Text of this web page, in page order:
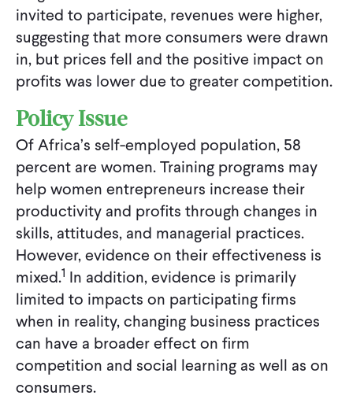
invited to participate, revenues were higher,
suggesting that more consumers were drawn
in, but prices fell and the positive impact on
profits was lower due to greater competition.
Policy Issue
Of Africa’s self-employed population, 58
percent are women. Training programs may
help women entrepreneurs increase their
productivity and profits through changes in
skills, attitudes, and managerial practices.
However, evidence on their effectiveness is
mixed.1 In addition, evidence is primarily
limited to impacts on participating firms
when in reality, changing business practices
can have a broader effect on firm
competition and social learning as well as on
consumers.